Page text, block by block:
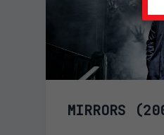
MIRRORS